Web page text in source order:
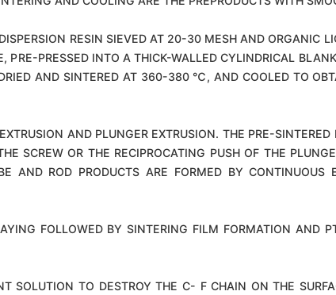
RESIN SIEVED AT 20-30 MESH AND ORGANIC
PRE-PRESSED INTO A THICK-WALLED CYLINDRICAL
AND SINTERED AT 360-380 ℃, AND COOLED TO
AND PLUNGER EXTRUSION. THE PRE-SINTERED
SCREW OR THE RECIPROCATING PUSH OF THE
AND ROD PRODUCTS ARE FORMED BY CONTINUOUS
FOLLOWED BY SINTERING FILM FORMATION AND
SOLUTION TO DESTROY THE C- F CHAIN ON THE